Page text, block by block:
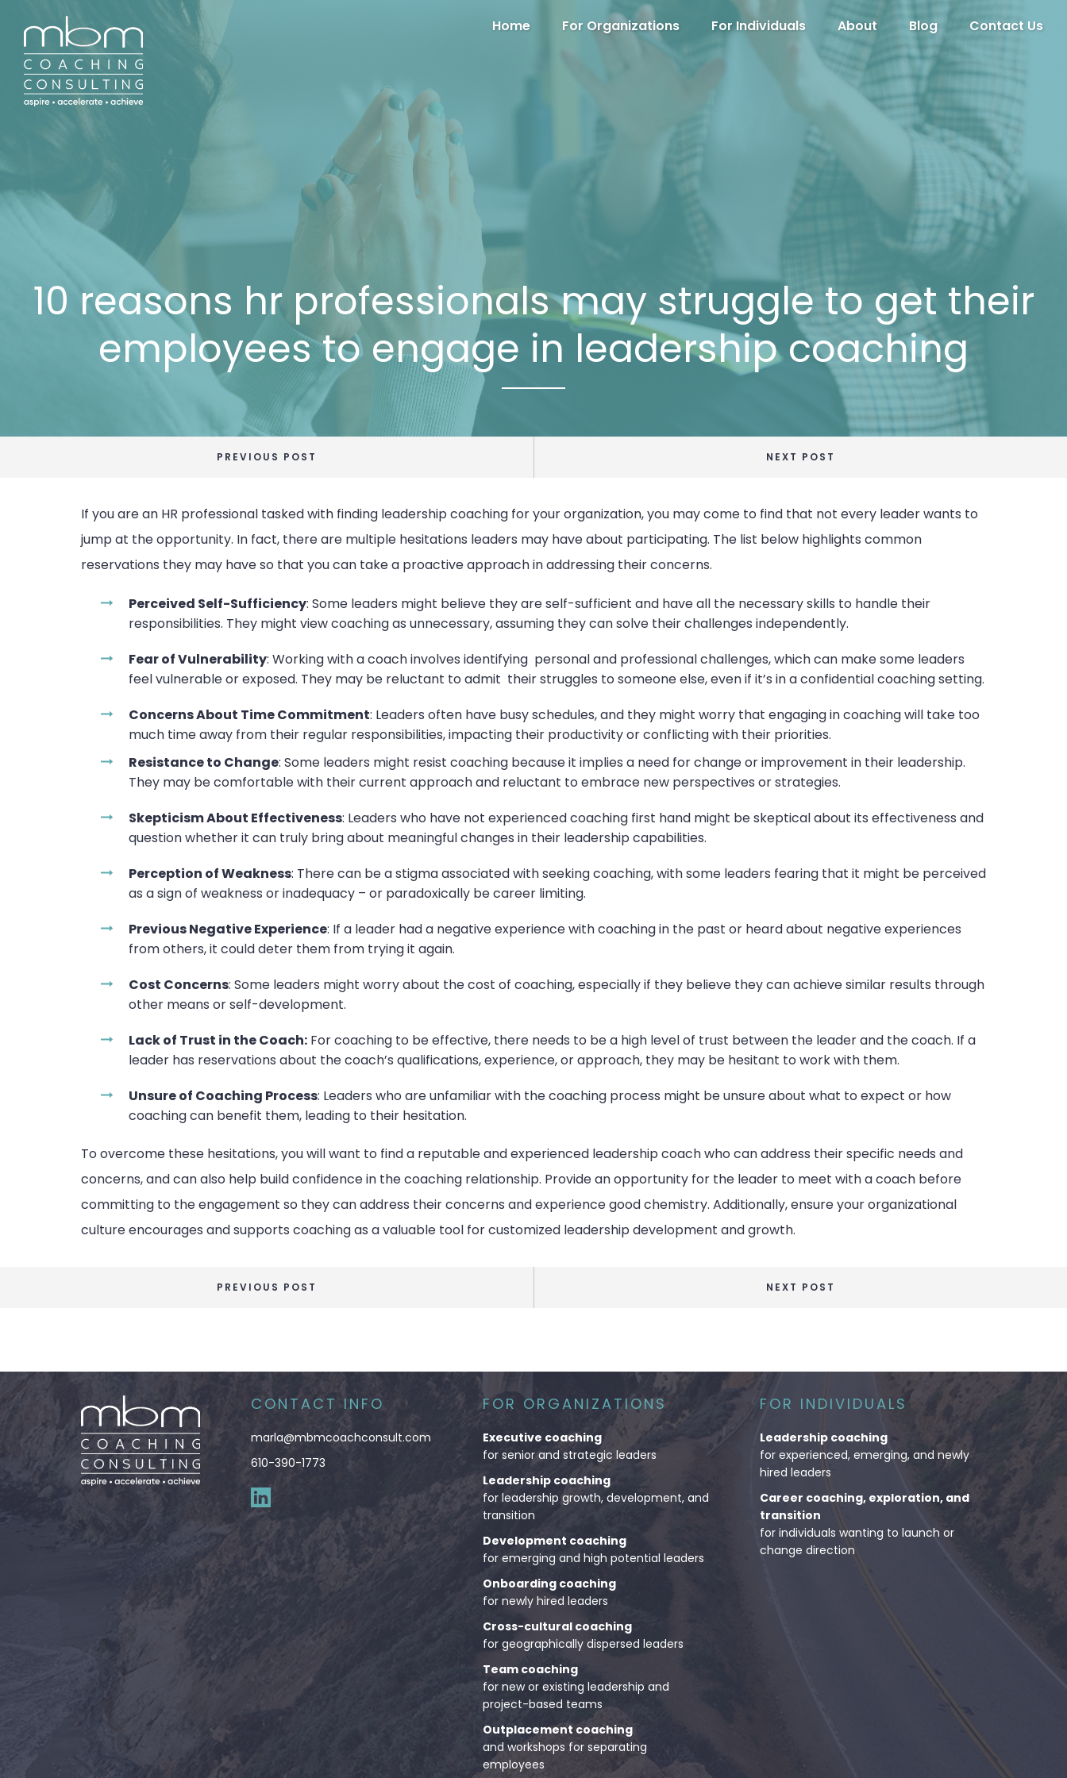
Home For Organizations For Individuals About Blog Contact Us
10 reasons hr professionals may struggle to get their
employees to engage in leadership coaching
PREVIOUS POST NEXT POST
If you are an HR professional tasked with finding leadership coaching for your organization, you may come to find that not every leader wants to
jump at the opportunity. In fact, there are multiple hesitations leaders may have about participating. The list below highlights common
reservations they may have so that you can take a proactive approach in addressing their concerns.
Perceived Self-Sufficiency: Some leaders might believe they are self-sufficient and have all the necessary skills to handle their
responsibilities. They might view coaching as unnecessary, assuming they can solve their challenges independently.
Fear of Vulnerability: Working with a coach involves identifying personal and professional challenges, which can make some leaders
feel vulnerable or exposed. They may be reluctant to admit their struggles to someone else, even if it’s in a confidential coaching setting.
Concerns About Time Commitment: Leaders often have busy schedules, and they might worry that engaging in coaching will take too
much time away from their regular responsibilities, impacting their productivity or conflicting with their priorities.
Resistance to Change: Some leaders might resist coaching because it implies a need for change or improvement in their leadership.
They may be comfortable with their current approach and reluctant to embrace new perspectives or strategies.
Skepticism About Effectiveness: Leaders who have not experienced coaching first hand might be skeptical about its effectiveness and
question whether it can truly bring about meaningful changes in their leadership capabilities.
Perception of Weakness: There can be a stigma associated with seeking coaching, with some leaders fearing that it might be perceived
as a sign of weakness or inadequacy – or paradoxically be career limiting.
Previous Negative Experience: If a leader had a negative experience with coaching in the past or heard about negative experiences
from others, it could deter them from trying it again.
Cost Concerns: Some leaders might worry about the cost of coaching, especially if they believe they can achieve similar results through
other means or self-development.
Lack of Trust in the Coach: For coaching to be effective, there needs to be a high level of trust between the leader and the coach. If a
leader has reservations about the coach’s qualifications, experience, or approach, they may be hesitant to work with them.
Unsure of Coaching Process: Leaders who are unfamiliar with the coaching process might be unsure about what to expect or how
coaching can benefit them, leading to their hesitation.
To overcome these hesitations, you will want to find a reputable and experienced leadership coach who can address their specific needs and
concerns, and can also help build confidence in the coaching relationship. Provide an opportunity for the leader to meet with a coach before
committing to the engagement so they can address their concerns and experience good chemistry. Additionally, ensure your organizational
culture encourages and supports coaching as a valuable tool for customized leadership development and growth.
PREVIOUS POST NEXT POST
CONTACT INFO
marla@mbmcoachconsult.com
610-390-1773
FOR ORGANIZATIONS
Executive coaching
for senior and strategic leaders
Leadership coaching
for leadership growth, development, and
transition
Development coaching
for emerging and high potential leaders
Onboarding coaching
for newly hired leaders
Cross-cultural coaching
for geographically dispersed leaders
Team coaching
for new or existing leadership and
project-based teams
Outplacement coaching
and workshops for separating
employees
FOR INDIVIDUALS
Leadership coaching
for experienced, emerging, and newly
hired leaders
Career coaching, exploration, and
transition
for individuals wanting to launch or
change direction